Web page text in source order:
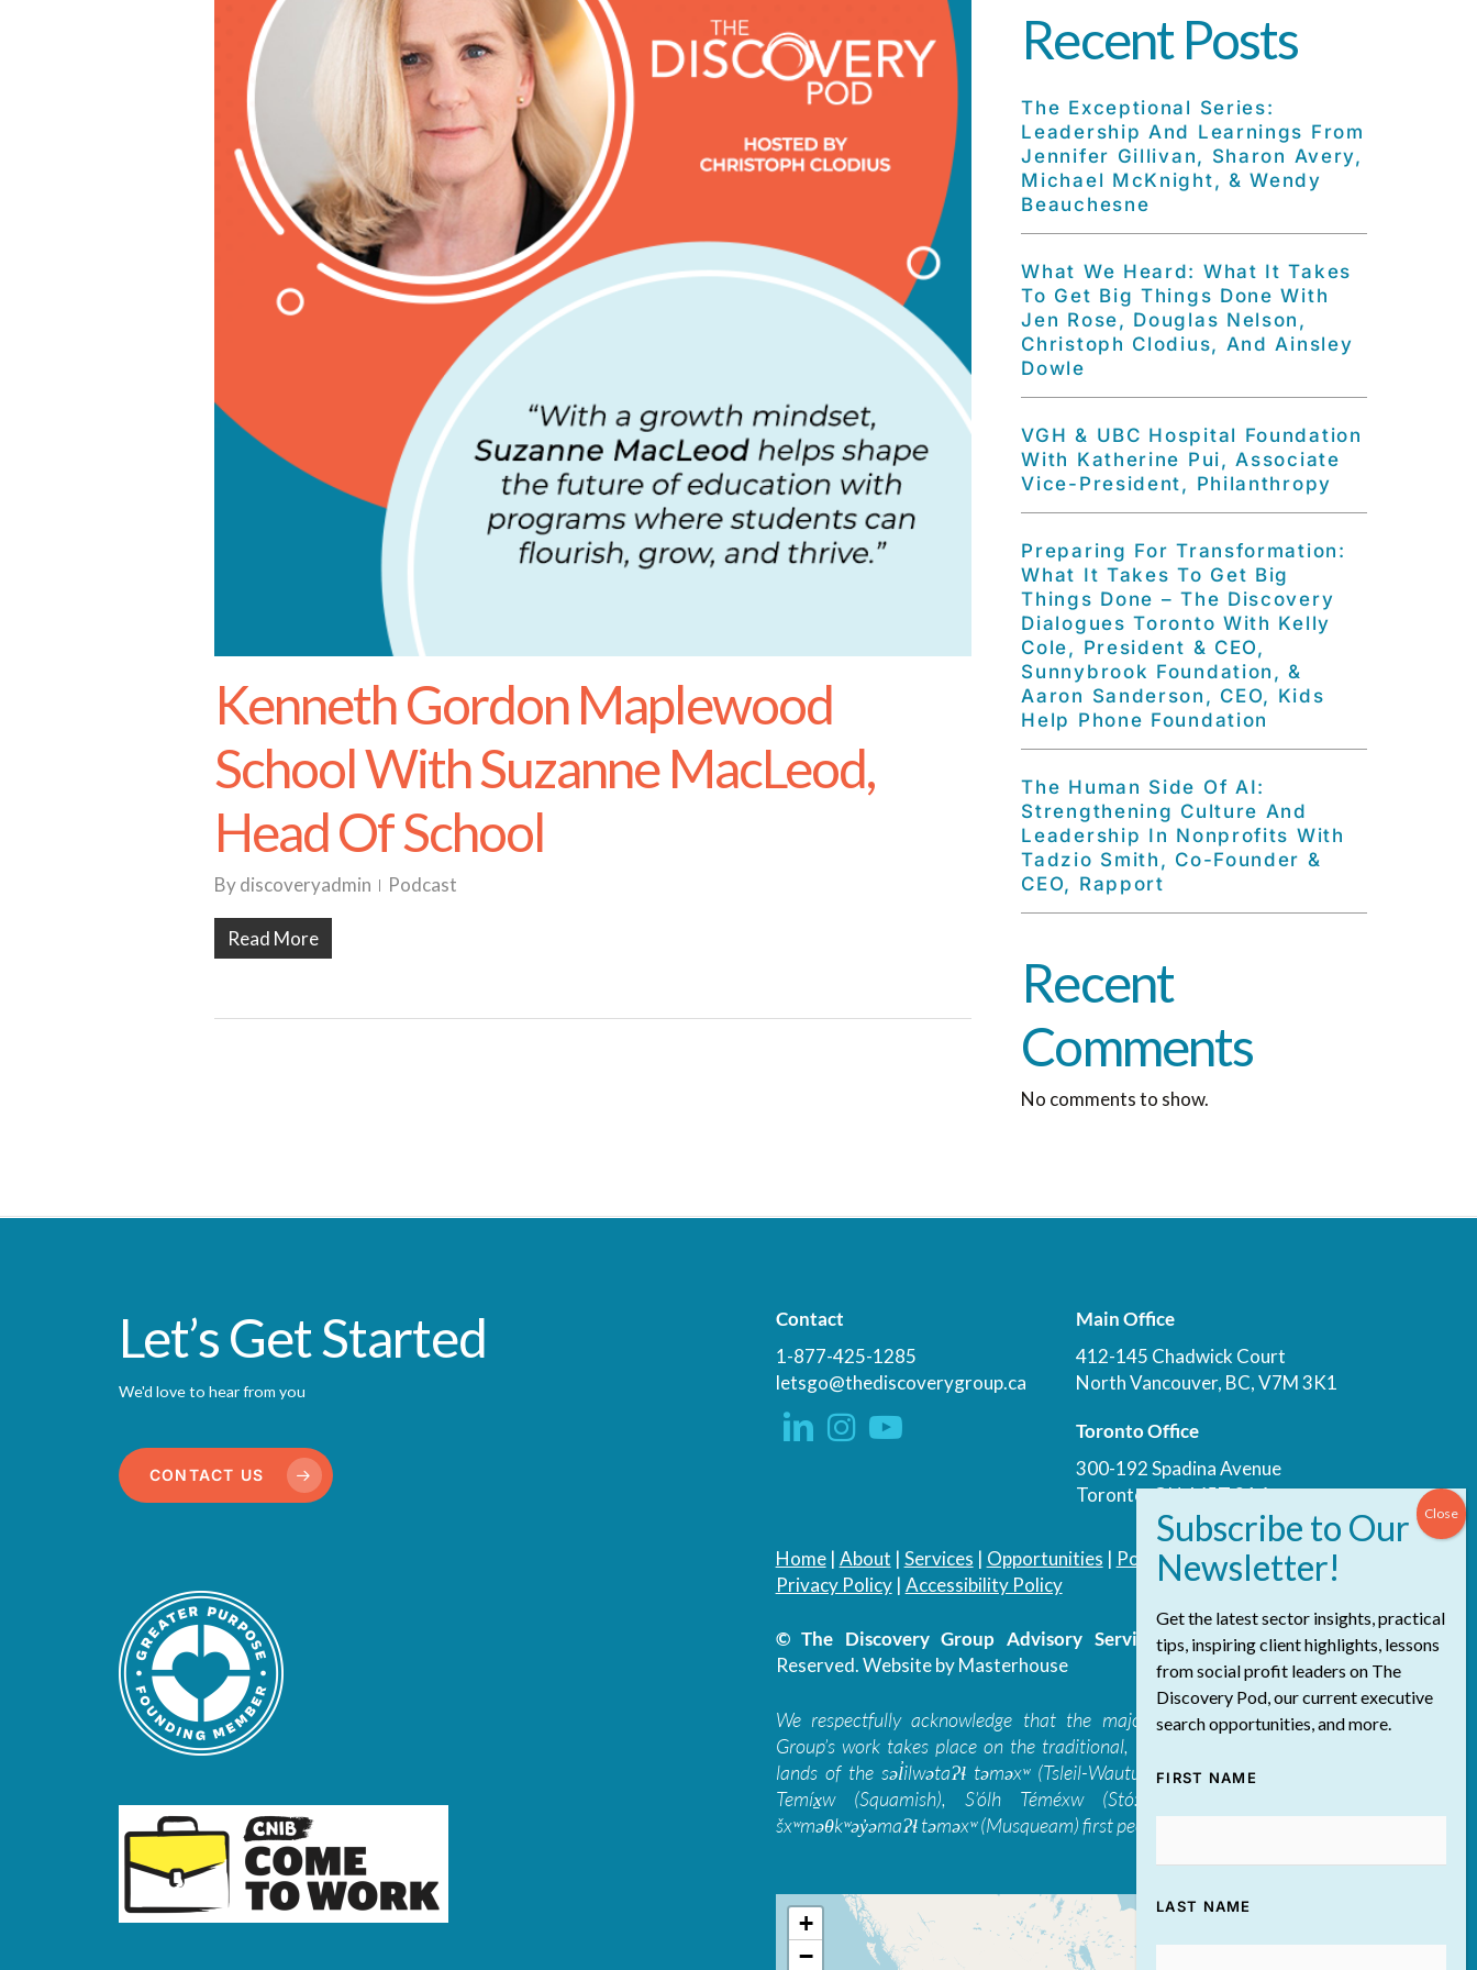
Kenneth Gordon Maplewood
School With Suzanne MacLeod,
Head Of School
Bydiscoveryadmin Podcast
Read More
Recent Posts
The Exceptional Series:
Leadership And Learnings From
Jennifer Gillivan, Sharon Avery,
Michael McKnight, & Wendy
Beauchesne
What We Heard: What It Takes
To Get Big Things Done With
Jen Rose, Douglas Nelson,
Christoph Clodius, And Ainsley
Dowle
VGH & UBC Hospital Foundation
With Katherine Pui, Associate
Vice-President, Philanthropy
Preparing For Transformation:
What It Takes To Get Big
Things Done – The Discovery
Dialogues Toronto With Kelly
Cole, President & CEO,
Sunnybrook Foundation, &
Aaron Sanderson, CEO, Kids
Help Phone Foundation
The Human Side Of AI:
Strengthening Culture And
Leadership In Nonprofits With
Tadzio Smith, Co-Founder &
CEO, Rapport
Recent
Comments
No comments to show.
Let’s Get Started
We'd love to hear from you
CONTACT US
Contact
1-877-425-1285
letsgo@thediscoverygroup.ca
Main Office
412-145 Chadwick Court
North Vancouver, BC, V7M 3K1
Toronto Office
300-192 Spadina Avenue
Toronto, ON, M5T 3A4
Home| About | Services | Opportunities | Podcast |Blog| Contact
Privacy Policy| Accessibility Policy
© The Discovery Group Advisory Services Inc./ All Rights
Reserved.Website by Masterhouse
We respectfully acknowledge that the majority of The Discovery
Group’s work takes place on the traditional, ancestral, and unceded
lands of the səl̓ilwətaɁɬ təməxʷ (Tsleil-Waututh), Skwxwú7mesh-ulh
Temíx̱w (Squamish), S’ólh Téméxw (Stó:lō), Stz'uminus, and
šxʷməθkʷəy̓əmaɁɬ təməxʷ (Musqueam) first peoples
+
−
Get the latest sector insights, practical
tips, inspiring client highlights, lessons
from social profit leaders on The
Discovery Pod, our current executive
search opportunities, and more.
FIRST NAME
LAST NAME